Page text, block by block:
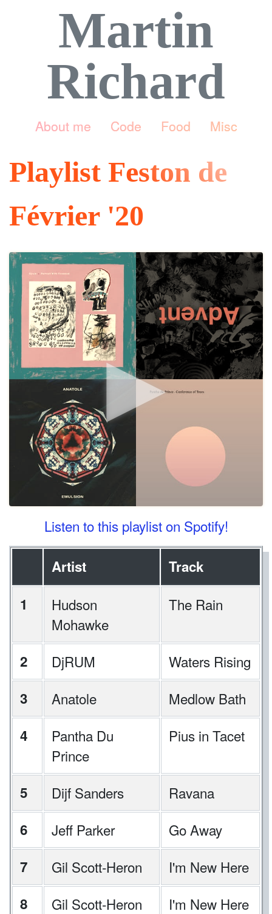
Martin
Richard
About me Code Food Misc
Playlist Feston de
Février '20
Listen to this playlist on Spotify!
Artist
Track
1
Hudson
Mohawke
The Rain
2 DjRUM
Waters Rising
3
Anatole
Medlow Bath
4
Pantha Du
Prince
Pius in Tacet
5 Dijf Sanders
Ravana
6
Jeff Parker
Go Away
7
Gil Scott-Heron
I'm New Here
8
Gil Scott-Heron
I'm New Here